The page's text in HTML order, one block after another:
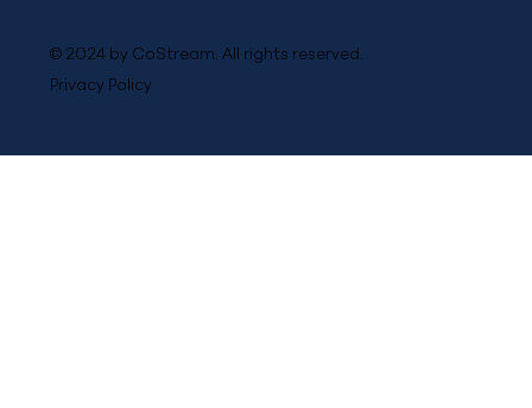
© 2024 by CoStream. All rights reserved.
Privacy Policy